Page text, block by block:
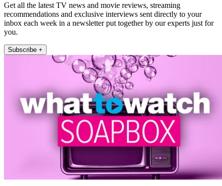
Get all the latest TV news and movie reviews, streaming
recommendations and exclusive interviews sent directly to your
inbox each week in a newsletter put together by our experts just for
you.
Subscribe +